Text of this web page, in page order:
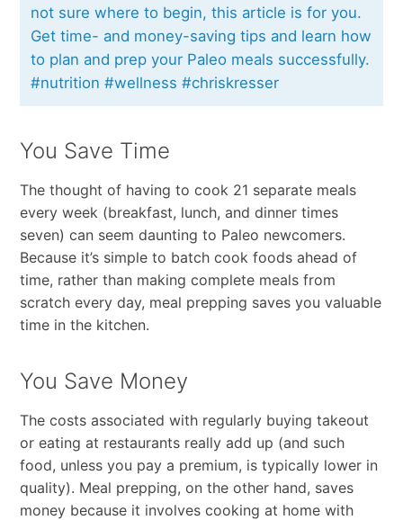
not sure where to begin, this article is for you.
Get time- and money-saving tips and learn how
to plan and prep your Paleo meals successfully.
#nutrition #wellness #chriskresser
You Save Time
The thought of having to cook 21 separate meals
every week (breakfast, lunch, and dinner times
seven) can seem daunting to Paleo newcomers.
Because it’s simple to batch cook foods ahead of
time, rather than making complete meals from
scratch every day, meal prepping saves you valuable
time in the kitchen.
You Save Money
The costs associated with regularly buying takeout
or eating at restaurants really add up (and such
food, unless you pay a premium, is typically lower in
quality). Meal prepping, on the other hand, saves
money because it involves cooking at home with